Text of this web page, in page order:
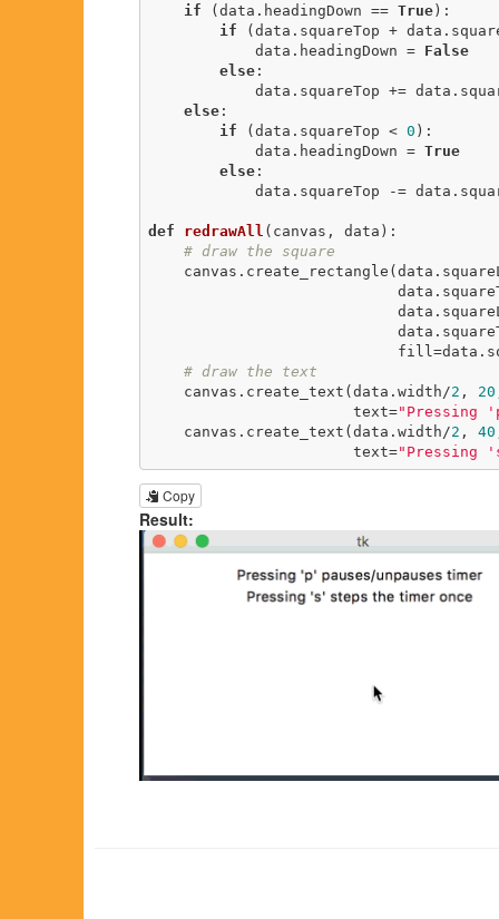
if (data.headingDown == True):
if (data.squareTop +
            data.headingDown =
False
else:
else:
if (data.squareTop < 0 ):
            data.headingDown =
True
else:
def redrawAll (canvas, data) :
# draw the square
# draw the text
    canvas.create_text(data.width/
2 , 20
                       text=
"Pressing
    canvas.create_text(data.width/
2 , 40
                       text=
"Pressing
Copy
Result: